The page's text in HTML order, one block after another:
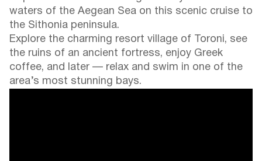
waters of the Aegean Sea on this scenic cruise to
the Sithonia peninsula.
Explore the charming resort village of Toroni, see
the ruins of an ancient fortress, enjoy Greek
coffee, and later — relax and swim in one of the
area’s most stunning bays.